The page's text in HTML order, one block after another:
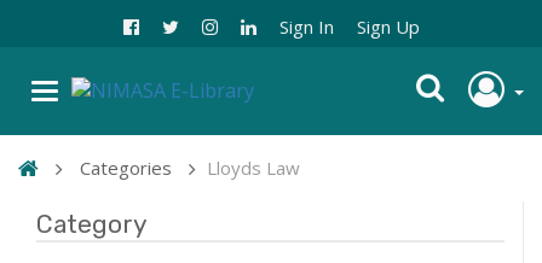
Sign In Sign Up
Categories Lloyds Law
Category